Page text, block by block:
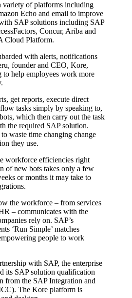
variety of platforms including
Echo and email to improve
SAP solutions including SAP
Concur, Ariba and
Cloud Platform.
with alerts, notifications
founder and CEO, Kore,
to help employees work more
get reports, execute direct
tasks simply by speaking to,
which then carry out the task
the required SAP solution.
waste time changing change
they use.
workforce efficiencies right
of new bots takes only a few
or months it may take to
the workforce – from services
– communicates with the
rely on. SAP’s
‘Run Simple’ matches
people to work
with SAP, the enterprise
its SAP solution qualification
from the SAP Integration and
The Kore platform is